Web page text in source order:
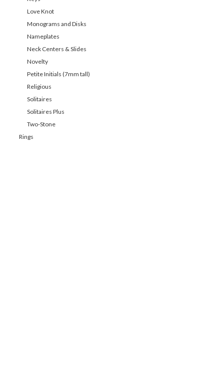
Love Knot
Monograms and Disks
Nameplates
Neck Centers & Slides
Novelty
Petite Initials (7mm tall)
Religious
Solitaires
Solitaires Plus
Two-Stone
Rings